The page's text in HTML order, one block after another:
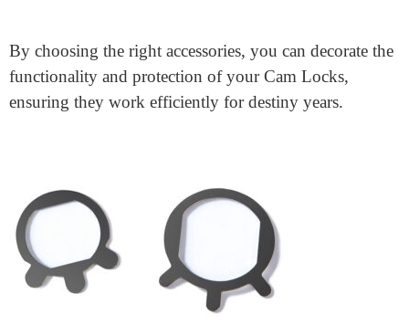
like zinc alloy and stainless steel ensure sturdiness
and long-lasting, universal overall performance.
Look for Security Features: If protection is a
Buy from a Trusted Supplier: Purchasing from
reliable manufacturers like Junying guarantees a
suitable and dependable provider.
By choosing the right accessories, you can decorate the